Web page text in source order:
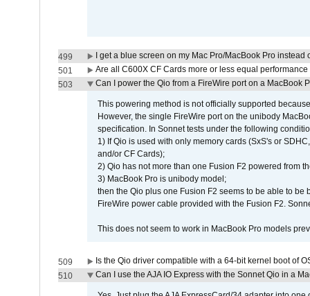
499
I get a blue screen on my Mac Pro/MacBook Pro
501
Are all C600X CF Cards more or less equal performance
503
Can I power the Qio from a FireWire port on a MacBook
This powering method is not officially supported
However, the single FireWire port on the unibody
specification. In Sonnet tests under the following
1) If Qio is used with only memory cards (SxS's or
and/or CF Cards);
2) Qio has not more than one Fusion F2 powered from
3) MacBook Pro is unibody model;
then the Qio plus one Fusion F2 seems to be able to
FireWire power cable provided with the Fusion F2.
This does not seem to work in MacBook Pro models
509
Is the Qio driver compatible with a 64-bit kernel boot of
510
Can I use the AJA IO Express with the Sonnet Qio in a